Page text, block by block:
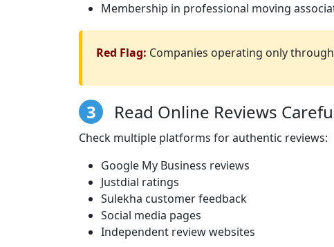
Membership in professional moving
Red Flag: Companies operating only
3 Read Online Reviews
Check multiple platforms for authentic reviews:
Google My Business reviews
Justdial ratings
Sulekha customer feedback
Social media pages
Independent review websites